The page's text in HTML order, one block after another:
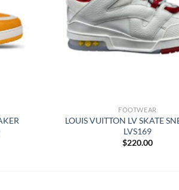
FOOTWEAR
LOUIS VUITTON LV SKATE
LVS169
$220.00